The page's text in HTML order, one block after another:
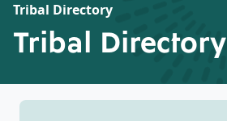
Tribal Directory
Tribal Directory